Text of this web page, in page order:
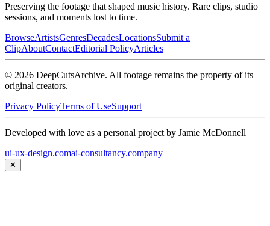
Preserving the footage that shaped music history. Rare clips, studio
sessions, and moments lost to time.
BrowseArtistsGenresDecadesLocationsSubmit a
ClipAboutContactEditorial PolicyArticles
© 2026 DeepCutsArchive. All footage remains the property of its
original creators.
Privacy PolicyTerms of UseSupport
Developed with love as a personal project by Jamie McDonnell
ui-ux-design.comai-consultancy.company
✕